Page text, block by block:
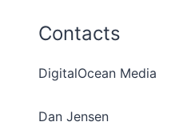
Contacts
DigitalOcean Media
Dan Jensen